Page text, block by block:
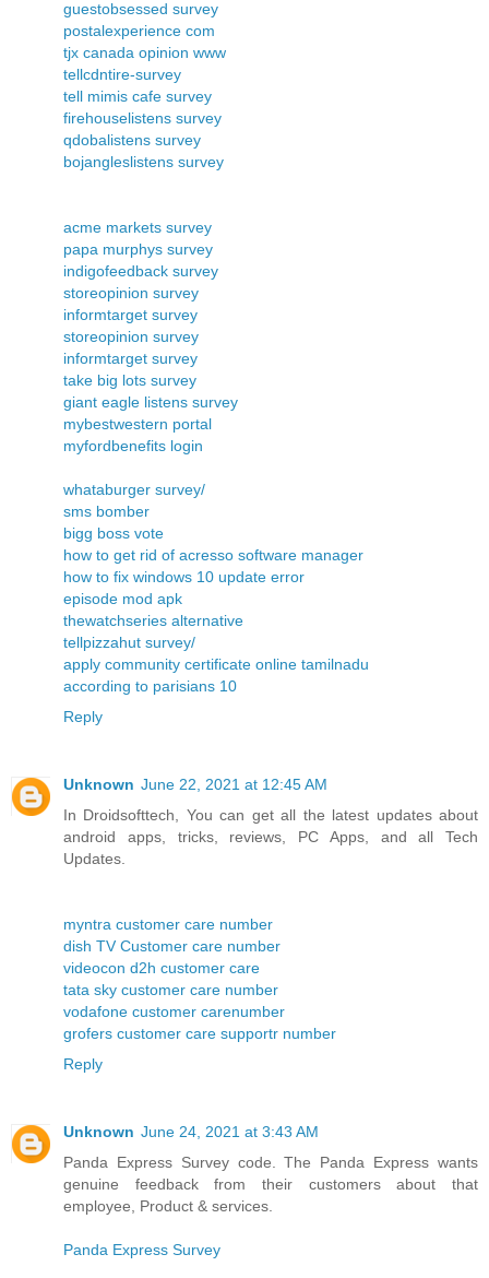
guestobsessed survey
postalexperience com
tjx canada opinion www
tellcdntire-survey
tell mimis cafe survey
firehouselistens survey
qdobalistens survey
bojangleslistens survey
acme markets survey
papa murphys survey
indigofeedback survey
storeopinion survey
informtarget survey
storeopinion survey
informtarget survey
take big lots survey
giant eagle listens survey
mybestwestern portal
myfordbenefits login
whataburger survey/
sms bomber
bigg boss vote
how to get rid of acresso software manager
how to fix windows 10 update error
episode mod apk
thewatchseries alternative
tellpizzahut survey/
apply community certificate online tamilnadu
according to parisians 10
Reply
Unknown June 22, 2021 at 12:45 AM
In Droidsofttech, You can get all the latest updates about
android apps, tricks, reviews, PC Apps, and all Tech
Updates.
myntra customer care number
dish TV Customer care number
videocon d2h customer care
tata sky customer care number
vodafone customer carenumber
grofers customer care supportr number
Reply
Unknown June 24, 2021 at 3:43 AM
Panda Express Survey code. The Panda Express wants
genuine feedback from their customers about that
employee, Product & services.
Panda Express Survey